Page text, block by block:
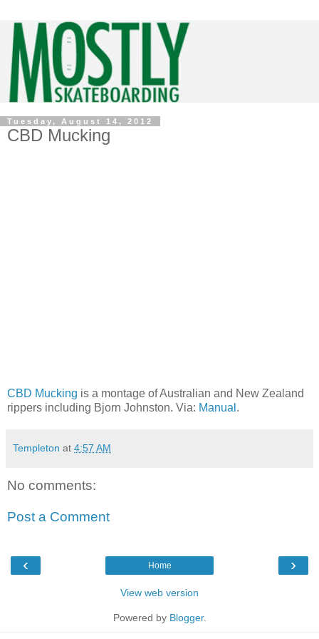
Tuesday, August 14, 2012
CBD Mucking
CBD Mucking is a montage of Australian and New Zealand
rippers including Bjorn Johnston. Via: Manual .
Templeton at 4:57 AM
No comments:
Post a Comment
‹ ›
Home
View web version
Powered by Blogger.